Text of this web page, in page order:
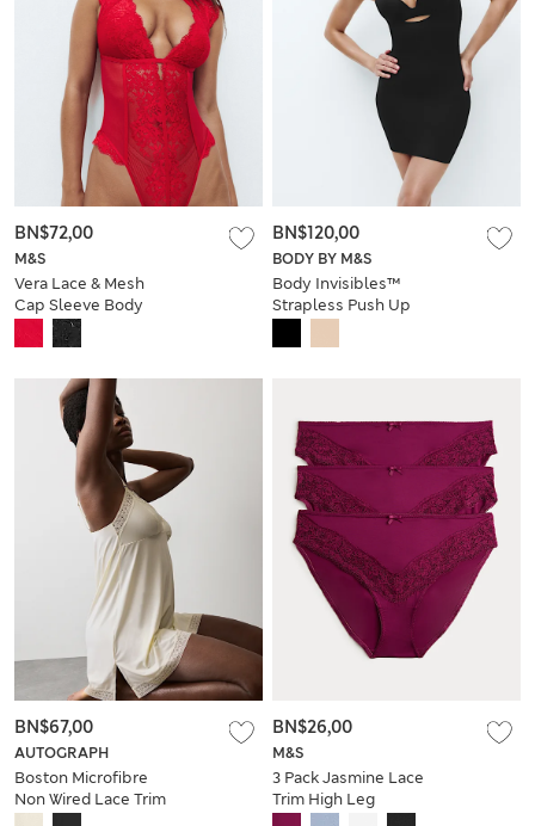
M&S
Vera Lace & Mesh
Cap Sleeve Body
BN$72,00
BODY BY M&S
Body Invisibles™
Strapless Push Up
BN$120,00
AUTOGRAPH
Boston Microfibre
Non Wired Lace Trim
BN$67,00
M&S
3 Pack Jasmine Lace
Trim High Leg
BN$26,00